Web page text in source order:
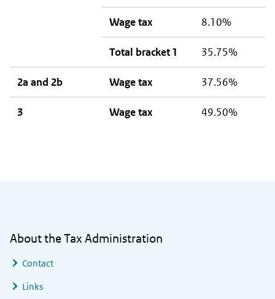
Wage tax 8.10%
Total bracket 1 35.75%
2a and 2b Wage tax 37.56%
3 Wage tax 49.50%
About the Tax Administration
Contact
Links